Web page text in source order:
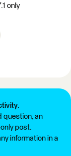
only
question, an
post.
information in a